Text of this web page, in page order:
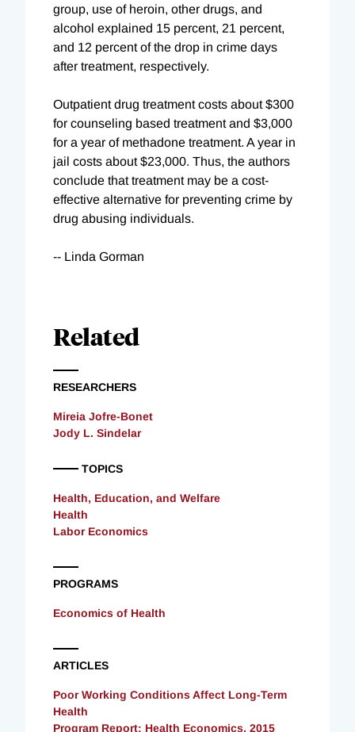
group, use of heroin, other drugs, and
alcohol explained 15 percent, 21 percent,
and 12 percent of the drop in crime days
after treatment, respectively.
Outpatient drug treatment costs about $300
for counseling based treatment and $3,000
for a year of methadone treatment. A year in
jail costs about $23,000. Thus, the authors
conclude that treatment may be a cost-
effective alternative for preventing crime by
drug abusing individuals.
-- Linda Gorman
Related
RESEARCHERS
Mireia Jofre-Bonet
Jody L. Sindelar
TOPICS
Health, Education, and Welfare
Health
Labor Economics
PROGRAMS
Economics of Health
ARTICLES
Poor Working Conditions Affect Long-Term
Health
Program Report: Health Economics, 2015